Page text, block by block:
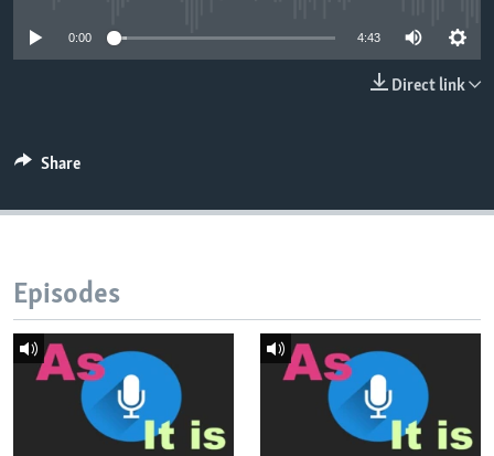
0:00 4:43
Direct link
Share
Episodes